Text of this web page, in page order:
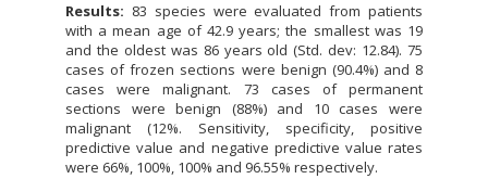
Results: 83 species were evaluated from patients
with a mean age of 42.9 years; the smallest was 19
and the oldest was 86 years old (Std. dev: 12.84). 75
cases of frozen sections were benign (90.4%) and 8
cases were malignant. 73 cases of permanent
sections were benign (88%) and 10 cases were
malignant (12%. Sensitivity, specificity, positive
predictive value and negative predictive value rates
were 66%, 100%, 100% and 96.55% respectively.